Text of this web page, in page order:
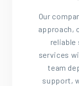
Our
approach,
reliable
services
team
support,